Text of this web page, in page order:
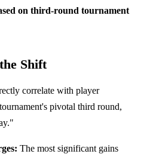
on third-round tournament
Shift
correlate with player
pivotal third round,
The most significant gains